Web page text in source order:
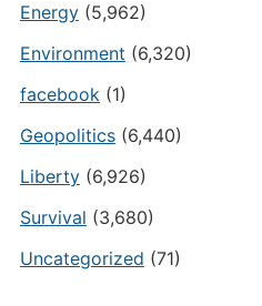
Energy(5,962)
Environment (6,320)
facebook(1)
Geopolitics(6,440)
Liberty(6,926)
Survival (3,680)
Uncategorized (71)